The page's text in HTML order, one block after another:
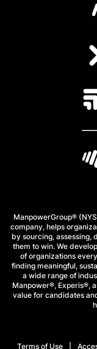
ManpowerGroup®
company, helps
by sourcing, assessing,
them to win. We
of organizations
finding meaningful,
a wide range of
Manpower®, Experis®,
value for candidates
Terms of Use